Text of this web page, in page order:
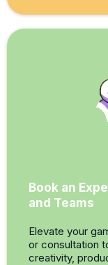
Book an
and Teams
Elevate your
or consultation
creativity,